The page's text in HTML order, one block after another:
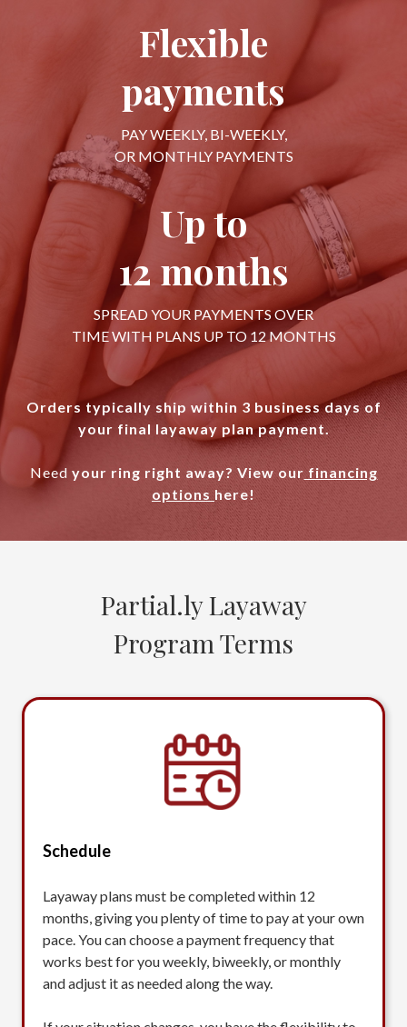
Flexible
payments
PAY WEEKLY, BI-WEEKLY,
OR MONTHLY PAYMENTS
Up to
12 months
SPREAD YOUR PAYMENTS OVER
TIME WITH PLANS UP TO 12 MONTHS
Orders typically ship within 3 business days of
your final layaway plan payment.
Need your ring right away? View ourfinancing
options here!
Partial.ly Layaway
Program Terms
Schedule
Layaway plans must be completed within 12
months, giving you plenty of time to pay at your own
pace. You can choose a payment frequency that
works best for you weekly, biweekly, or monthly
and adjust it as needed along the way.